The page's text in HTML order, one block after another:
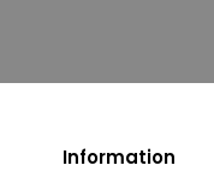
Information